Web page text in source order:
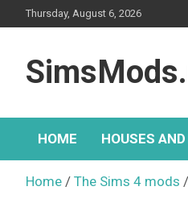
to
Thursday, August 6, 2026
HOME HOUSES
Home The Sims 4 mods